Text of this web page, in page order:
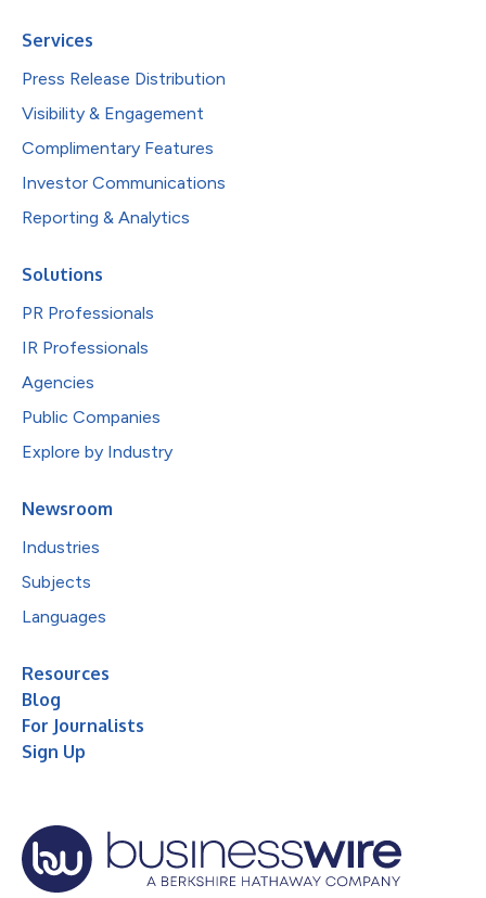
Services
Press Release Distribution
Visibility & Engagement
Complimentary Features
Investor Communications
Reporting & Analytics
Solutions
PR Professionals
IR Professionals
Agencies
Public Companies
Explore by Industry
Newsroom
Industries
Subjects
Languages
Resources
Blog
For Journalists
Sign Up